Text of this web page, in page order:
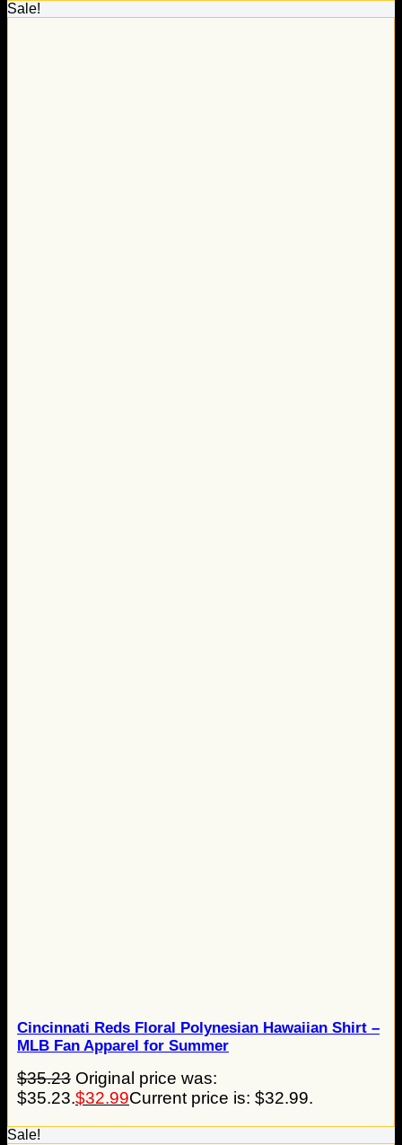
Sale!
Cincinnati Reds Floral Polynesian Hawaiian Shirt –
MLB Fan Apparel for Summer
$35.23 Original price was:
$35.23.$32.99Current price is: $32.99.
Sale!